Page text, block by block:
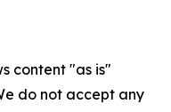
content "as is"
do not accept any